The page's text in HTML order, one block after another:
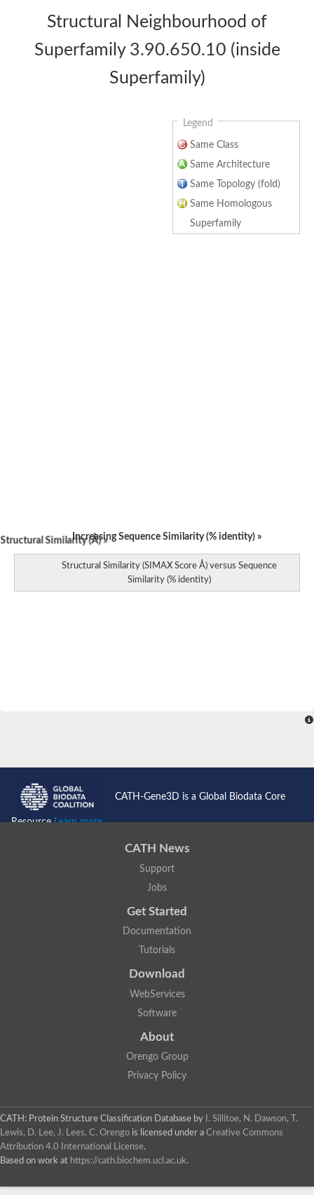
Phosphoribosylformylglycinamide synthase
Phosphoribosylformylglycinamidine synthase
Phosphoribosylformylglycinamidine synthase
Os01g0888500 protein
Phosphoribosylformylglycinamidine cyclo-ligase chloroplastic
Uncharacterized protein
Hydrogenase expression/formation protein HypE
Phosphoribosylformylglycinamidine cyclo-ligase (AIRS) (PurM)
Phosphoribosylformylglycinamidine synthase
Structural Neighbourhood of
Superfamily 3.90.650.10 (inside
Superfamily)
Legend
Same Class
Same Architecture
Same Topology (fold)
Same Homologous
Superfamily
Similarity (Å) »
Increasing Sequence Similarity (% identity) »
Structural Similarity (SIMAX Score Å) versus Sequence
Similarity (% identity)
CATH-Gene3D is a Global Biodata Core
ResourceLearn more...
CATH News
Support
Jobs
Get Started
Documentation
Tutorials
Download
WebServices
Software
About
Orengo Group
Privacy Policy
CATH: Protein Structure Classification Database by
I. Sillitoe, N. Dawson, T.
Lewis, D. Lee, J. Lees, C. Orengo is licensed under a Creative Commons
Attribution 4.0 International License.
Based on work at https://cath.biochem.ucl.ac.uk.